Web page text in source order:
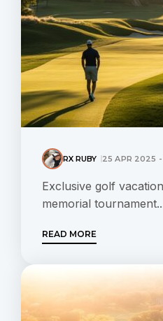
RX RUBY 25 APR 2025 -
Exclusive golf
memorial
READ MORE